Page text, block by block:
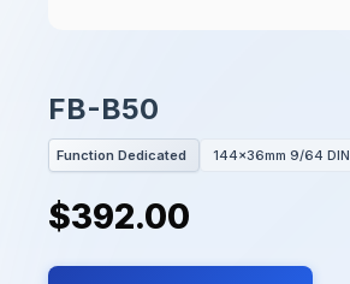
FB-B50
Function Dedicated 144x36mm 9/64 DIN
$392.00